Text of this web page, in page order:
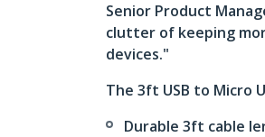
Senior Product
clutter of keeping
devices."
The 3ft USB to Micro
Durable 3ft cable